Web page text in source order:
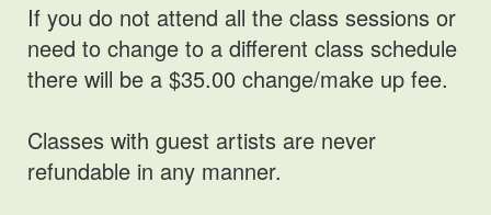
If you do not attend all the class sessions or
need to change to a different class schedule
there will be a $35.00 change/make up fee.
Classes with guest artists are never
refundable in any manner.